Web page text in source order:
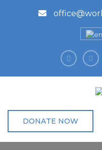
DONATE NOW